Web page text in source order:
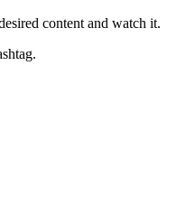
content and watch it.